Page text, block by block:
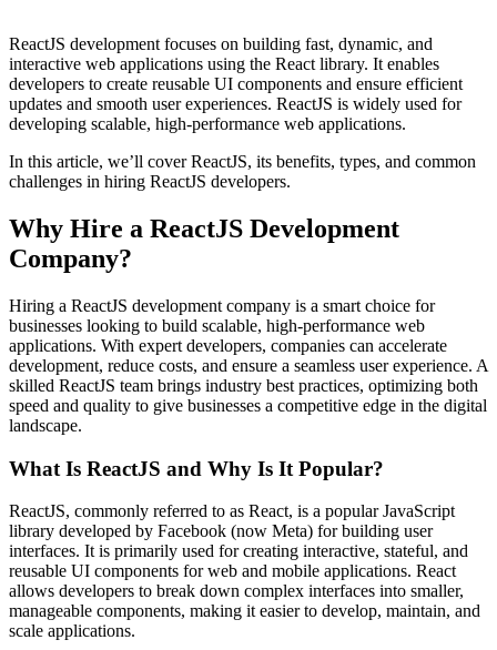
ReactJS development focuses on building fast, dynamic, and
interactive web applications using the React library. It enables
developers to create reusable UI components and ensure efficient
updates and smooth user experiences. ReactJS is widely used for
developing scalable, high-performance web applications.
In this article, we’ll cover ReactJS, its benefits, types, and common
challenges in hiring ReactJS developers.
Why Hire a ReactJS Development
Company?
Hiring a ReactJS development company is a smart choice for
businesses looking to build scalable, high-performance web
applications. With expert developers, companies can accelerate
development, reduce costs, and ensure a seamless user experience. A
skilled ReactJS team brings industry best practices, optimizing both
speed and quality to give businesses a competitive edge in the digital
landscape.
What Is ReactJS and Why Is It Popular?
ReactJS, commonly referred to as React, is a popular JavaScript
library developed by Facebook (now Meta) for building user
interfaces. It is primarily used for creating interactive, stateful, and
reusable UI components for web and mobile applications. React
allows developers to break down complex interfaces into smaller,
manageable components, making it easier to develop, maintain, and
scale applications.